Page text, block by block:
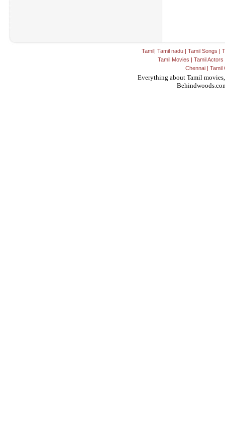
Tamil| Tamil nadu | Tamil Songs |
Tamil Movies | Tamil Actors
Chennai| Tamil
Everything about Tamil